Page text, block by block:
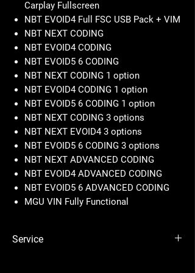
Carplay Fullscreen
NBT EVOID4 Full FSC USB Pack + VIM
NBT NEXT CODING
NBT EVOID4 CODING
NBT EVOID5 6 CODING
NBT NEXT CODING 1 option
NBT EVOID4 CODING 1 option
NBT EVOID5 6 CODING 1 option
NBT NEXT CODING 3 options
NBT NEXT EVOID4 3 options
NBT EVOID5 6 CODING 3 options
NBT NEXT ADVANCED CODING
NBT EVOID4 ADVANCED CODING
NBT EVOID5 6 ADVANCED CODING
MGU VIN Fully Functional
Service